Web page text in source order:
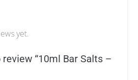
yet.
“10ml Bar Salts –